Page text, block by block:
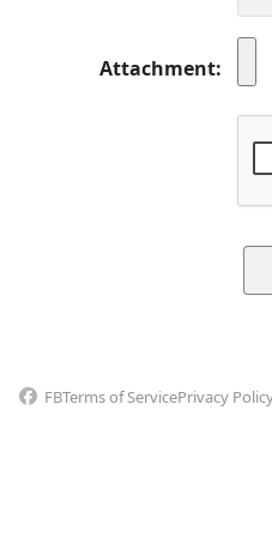
Attachment
FBTerms of ServicePrivacy